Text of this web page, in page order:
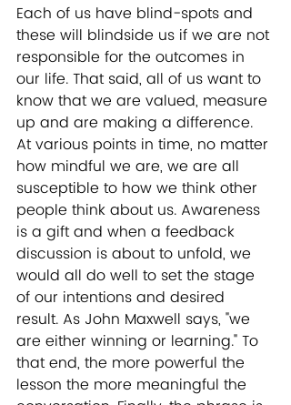
Each of us have blind-spots and
these will blindside us if we are not
responsible for the outcomes in
our life. That said, all of us want to
know that we are valued, measure
up and are making a difference.
At various points in time, no matter
how mindful we are, we are all
susceptible to how we think other
people think about us. Awareness
is a gift and when a feedback
discussion is about to unfold, we
would all do well to set the stage
of our intentions and desired
result. As John Maxwell says, "we
are either winning or learning." To
that end, the more powerful the
lesson the more meaningful the